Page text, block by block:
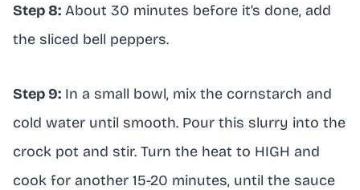
Step 8: About 30 minutes before it’s done, add
the sliced bell peppers.
Step 9: In a small bowl, mix the cornstarch and
cold water until smooth. Pour this slurry into the
crock pot and stir. Turn the heat to HIGH and
cook for another 15-20 minutes, until the sauce